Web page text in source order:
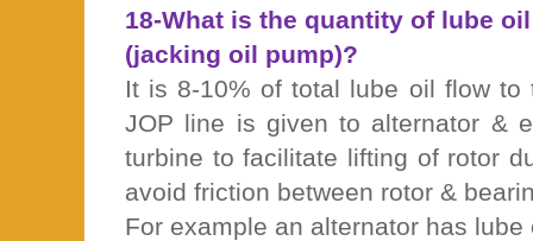
18-What is the quantity of lube
(jacking oil pump)?
It is 8-10% of total lube oil flow to
JOP line is given to alternator &
turbine to facilitate lifting of rotor
avoid friction between rotor &
For example an alternator has